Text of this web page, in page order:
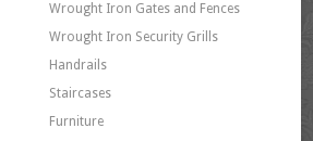
Wrought Iron Gates and Fences
Wrought Iron Security Grills
Handrails
Staircases
Furniture